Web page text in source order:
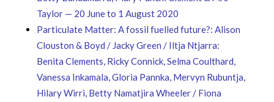
Taylor — 20 June to 1 August 2020
Particulate Matter: A fossil fuelled future?: Alison
Clouston & Boyd / Jacky Green / Iltja Ntjarra:
Benita Clements, Ricky Connick, Selma Coulthard,
Vanessa Inkamala, Gloria Pannka, Mervyn Rubuntja,
Hilary Wirri, Betty Namatjira Wheeler / Fiona